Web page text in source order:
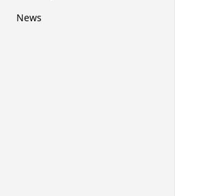
News